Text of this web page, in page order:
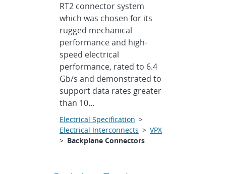
RT2 connector system
which was chosen for its
rugged mechanical
performance and high-
speed electrical
performance, rated to 6.4
Gb/s and demonstrated to
support data rates greater
than 10...
Electrical Specification >
Electrical Interconnects > VPX
> Backplane Connectors